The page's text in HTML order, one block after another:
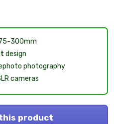
300mm
design
photography
cameras
product